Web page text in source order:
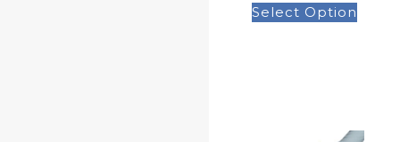
Select Option